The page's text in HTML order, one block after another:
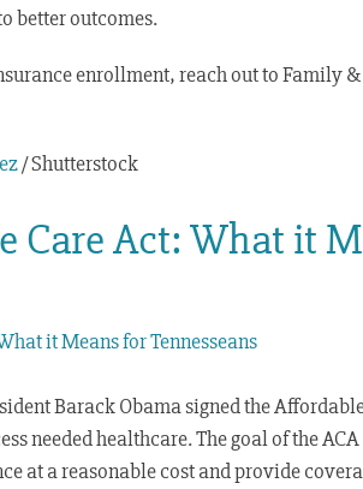
better outcomes.
enrollment, reach out to Family &
/ Shutterstock
Care Act: What it
Barack Obama signed the
needed healthcare. The goal of the
at a reasonable cost and provide